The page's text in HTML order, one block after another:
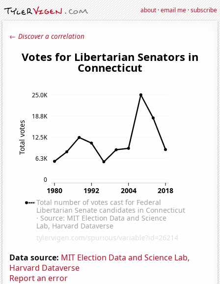
about·email me·subscribe
← Discover a correlation
Data source: MIT Election Data and Science Lab,
Harvard Dataverse
Report an error